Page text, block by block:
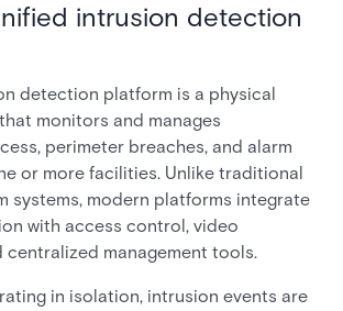
intrusion detection
detection platform is a physical
monitors and manages
perimeter breaches, and alarm
or more facilities. Unlike traditional
systems, modern platforms integrate
with access control, video
centralized management tools.
in isolation, intrusion events are